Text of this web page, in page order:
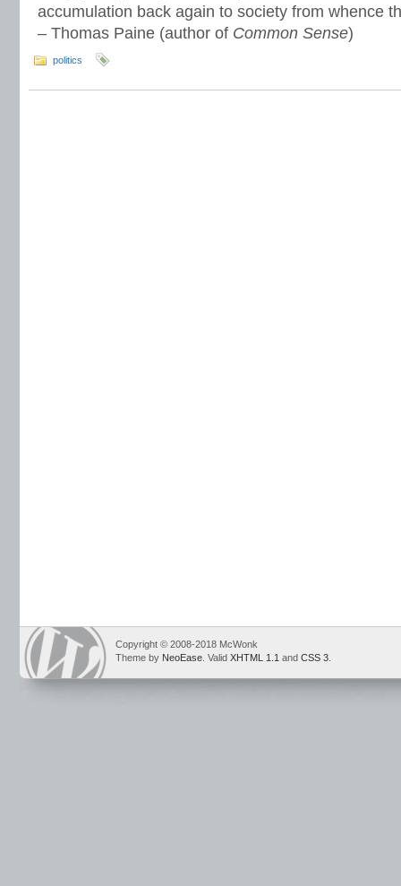
accumulation back again to society from whence
– Thomas Paine (author of Common Sense)
politics
Copyright © 2008-2018 McWonk
Theme by NeoEase . Valid XHTML 1.1 and CSS 3